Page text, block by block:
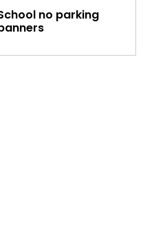
no parking